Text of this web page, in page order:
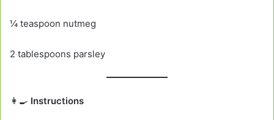
¼ teaspoon nutmeg
2 tablespoons parsley
👩‍🍳 Instructions